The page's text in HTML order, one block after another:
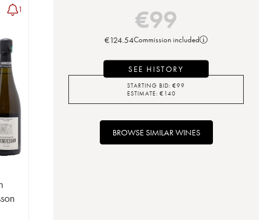
1 €99
€124.54Commission included
SEE HISTORY
STARTING BID: €99
ESTIMATE: € 140
BROWSE SIMILAR WINES